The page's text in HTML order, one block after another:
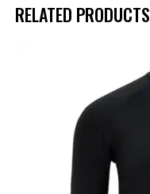
RELATED PRODUCTS